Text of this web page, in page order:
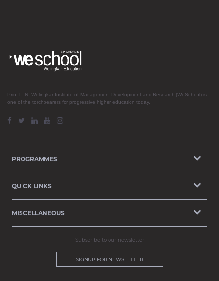
Prin. L. N. Welingkar Institute of Management Development and Research (WeSchool) is
one of the torchbearers for progressive higher education today.
PROGRAMMES
QUICK LINKS
MISCELLANEOUS
Subscribe to our newsletter
SIGNUP FOR NEWSLETTER